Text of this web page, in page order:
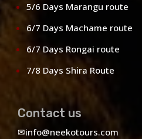
5/6 Days Marangu route
6/7 Days Machame route
6/7 Days Rongai route
7/8 Days Shira Route
Contact us
✉info@neekotours.com